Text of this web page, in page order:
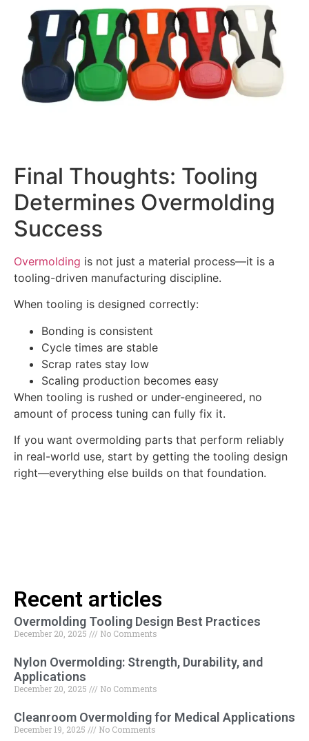
Final Thoughts: Tooling
Determines Overmolding
Success
Overmolding is not just a material process—it is a
tooling-driven manufacturing discipline.
When tooling is designed correctly:
Bonding is consistent
Cycle times are stable
Scrap rates stay low
Scaling production becomes easy
When tooling is rushed or under-engineered, no
amount of process tuning can fully fix it.
If you want overmolding parts that perform reliably
in real-world use, start by getting the tooling design
right—everything else builds on that foundation.
Recent articles
Overmolding Tooling Design Best Practices
December 20, 2025 No Comments
Nylon Overmolding: Strength, Durability, and
Applications
December 20, 2025 No Comments
Cleanroom Overmolding for Medical Applications
December 19, 2025 No Comments